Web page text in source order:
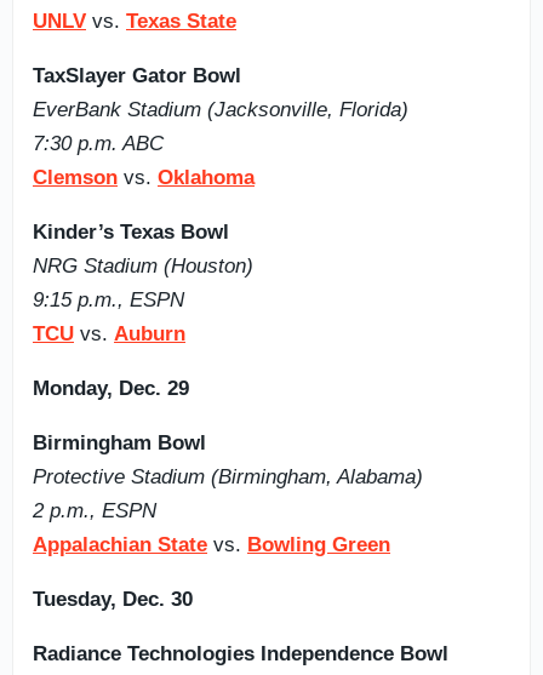
UNLV vs. Texas State
TaxSlayer Gator Bowl
EverBank Stadium (Jacksonville, Florida)
7:30 p.m. ABC
Clemson vs. Oklahoma
Kinder’s Texas Bowl
NRG Stadium (Houston)
9:15 p.m., ESPN
TCU vs. Auburn
Monday, Dec. 29
Birmingham Bowl
Protective Stadium (Birmingham, Alabama)
2 p.m., ESPN
Appalachian State vs. Bowling Green
Tuesday, Dec. 30
Radiance Technologies Independence Bowl